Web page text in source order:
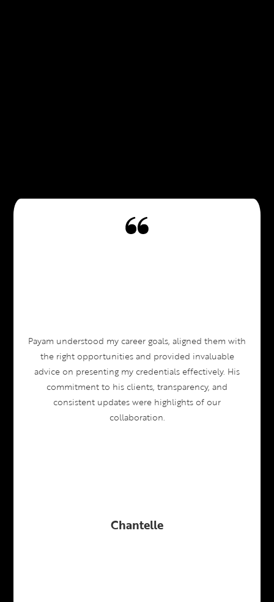
Payam understood my career goals, aligned them with
the right opportunities and provided invaluable
advice on presenting my credentials effectively. His
commitment to his clients, transparency, and
consistent updates were highlights of our
collaboration.
Chantelle